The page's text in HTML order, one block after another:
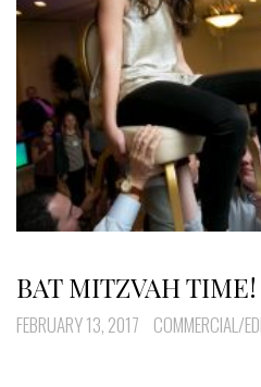
BAT MITZVAH TIME!
FEBRUARY 13, 2017 COMMERCIAL/